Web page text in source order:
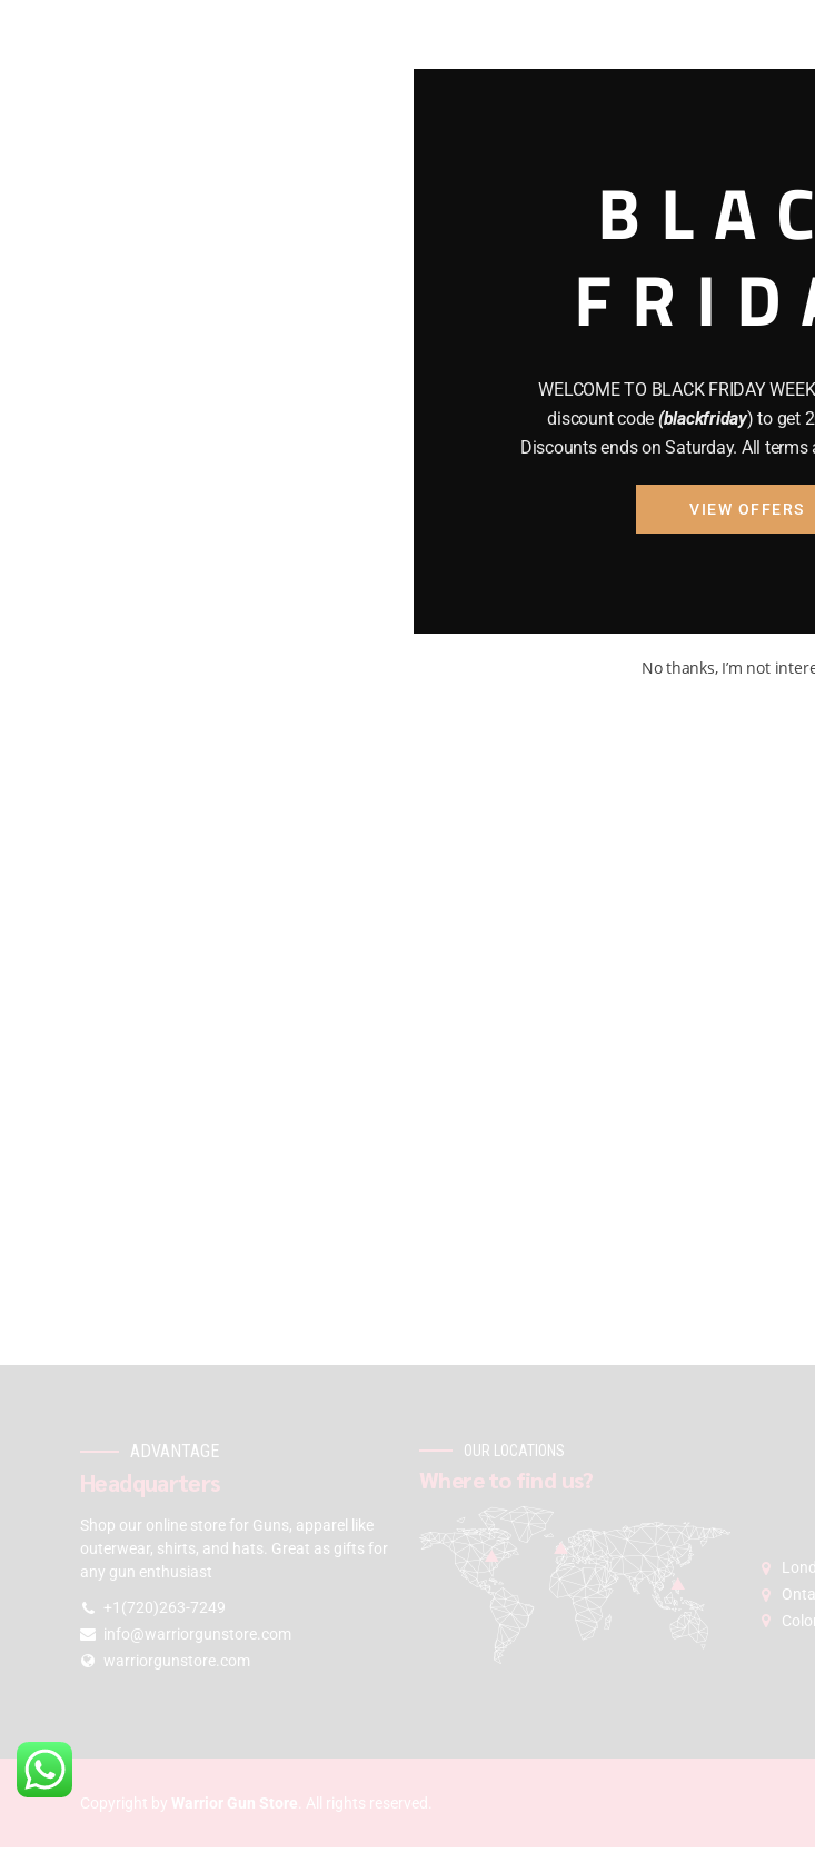
ADVANTAGE
Headquarters
Shop our online store for Guns, apparel like
outerwear, shirts, and hats. Great as gifts for
any gun enthusiast
+1(720)263-7249
info@warriorgunstore.com
warriorgunstore.com
OUR LOCATIONS
Where to find us?
Copyright by Warrior Gun Store . All rights reserved.
WELCOME TO BLACK FRIDAY
discount code (blackfriday) to get
Discounts ends on Saturday. All
VIEW OFFERS
No thanks, I’m not